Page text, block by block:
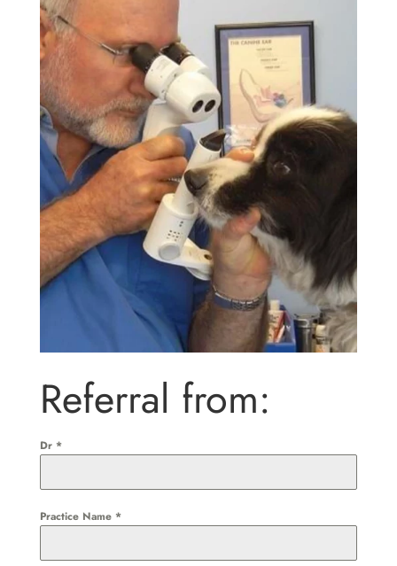
Referral from:
Dr *
Practice Name *